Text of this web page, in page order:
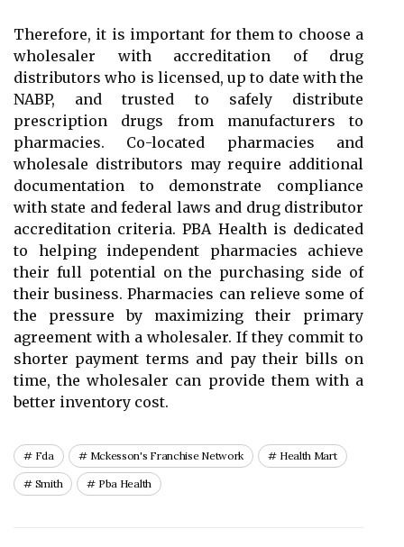
Therefore, it is important for them to choose a
wholesaler with accreditation of drug
distributors who is licensed, up to date with the
NABP, and trusted to safely distribute
prescription drugs from manufacturers to
pharmacies. Co-located pharmacies and
wholesale distributors may require additional
documentation to demonstrate compliance
with state and federal laws and drug distributor
accreditation criteria. PBA Health is dedicated
to helping independent pharmacies achieve
their full potential on the purchasing side of
their business. Pharmacies can relieve some of
the pressure by maximizing their primary
agreement with a wholesaler. If they commit to
shorter payment terms and pay their bills on
time, the wholesaler can provide them with a
better inventory cost.
Fda Mckesson's Franchise Network Health Mart
Smith Pba Health